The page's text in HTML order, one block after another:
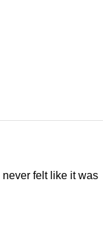
felt like it was